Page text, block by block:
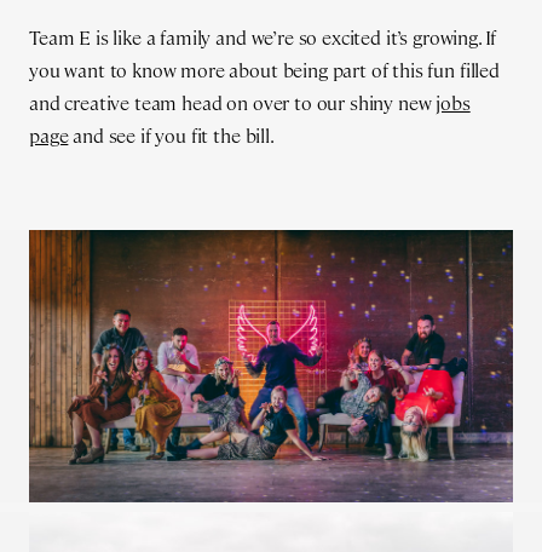
Team E is like a family and we’re so excited it’s growing. If
you want to know more about being part of this fun filled
and creative team head on over to our shiny newjobs
pageand see if you fit the bill.